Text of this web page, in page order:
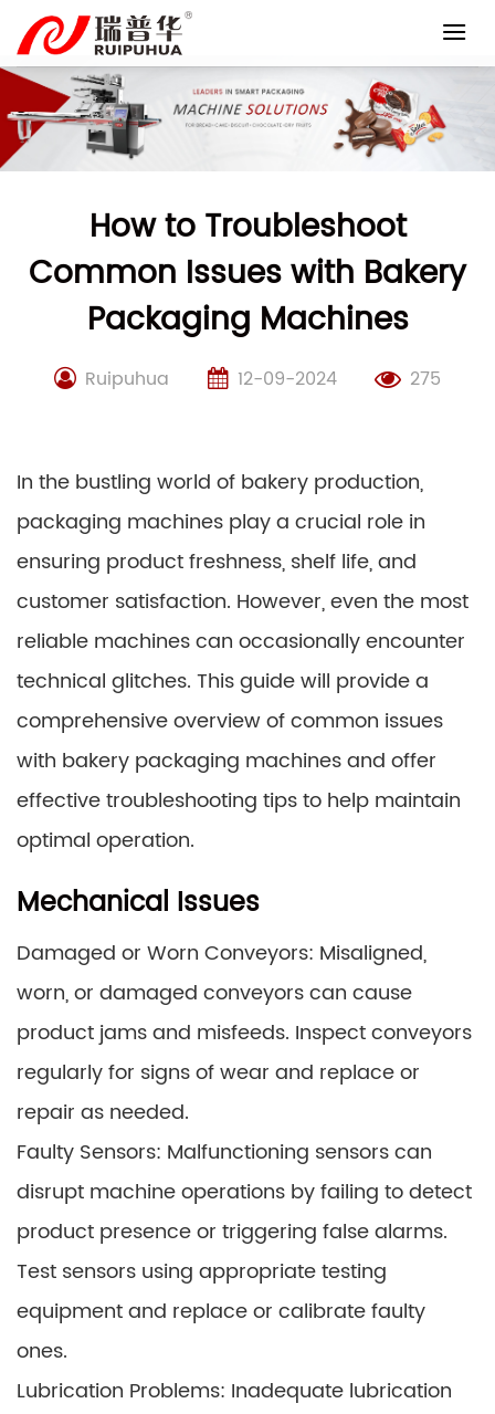
content
How to Troubleshoot
Common Issues with Bakery
Packaging Machines
Ruipuhua 12-09-2024 275
In the bustling world of bakery production,
packaging machines play a crucial role in
ensuring product freshness, shelf life, and
customer satisfaction. However, even the most
reliable machines can occasionally encounter
technical glitches. This guide will provide a
comprehensive overview of common issues
with bakery packaging machines and offer
effective troubleshooting tips to help maintain
optimal operation.
Mechanical Issues
Damaged or Worn Conveyors: Misaligned,
worn, or damaged conveyors can cause
product jams and misfeeds. Inspect conveyors
regularly for signs of wear and replace or
repair as needed.
Faulty Sensors: Malfunctioning sensors can
disrupt machine operations by failing to detect
product presence or triggering false alarms.
Test sensors using appropriate testing
equipment and replace or calibrate faulty
ones.
Lubrication Problems: Inadequate lubrication